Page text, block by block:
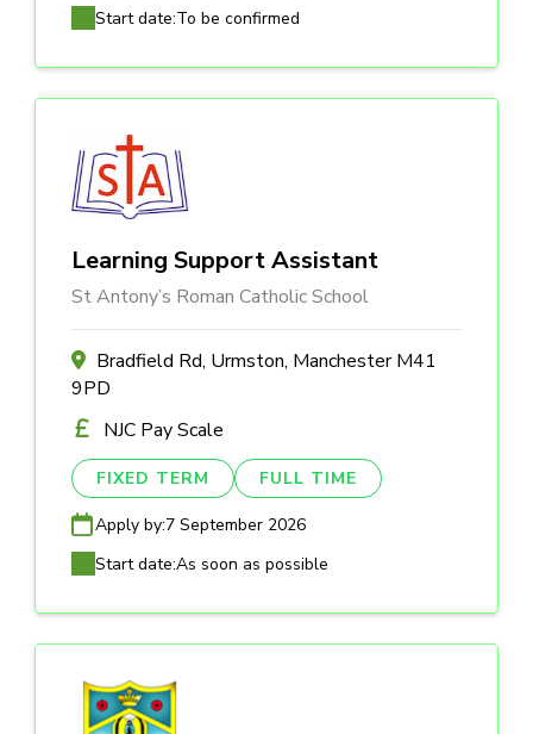
Start date:To be confirmed
Learning Support Assistant
St Antony’s Roman Catholic School
Bradfield Rd, Urmston, Manchester M41
9PD
NJC Pay Scale
FIXED TERM FULL TIME
Apply by:7 September 2026
Start date:As soon as possible